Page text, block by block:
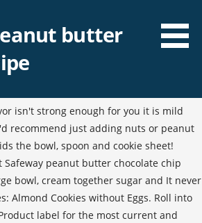
butter
isn't strong enough for you it is mild
recommend just adding nuts or peanut
the bowl, spoon and cookie sheet!
Safeway peanut butter chocolate chip
bowl, cream together sugar and It never
Almond Cookies without Eggs. Roll into
label for the most current and